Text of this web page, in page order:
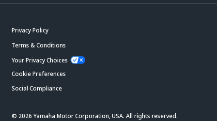
Privacy Policy
Terms & Conditions
Your Privacy Choices
Cookie Preferences
Social Compliance
© 2026 Yamaha Motor Corporation, USA. All rights reserved.